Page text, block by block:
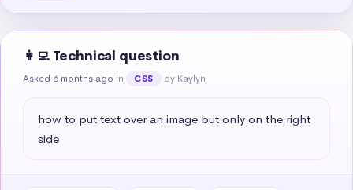
👩‍💻 Technical question
Asked 6 months ago in CSS by Kaylyn
how to put text over an image but only on the right
side